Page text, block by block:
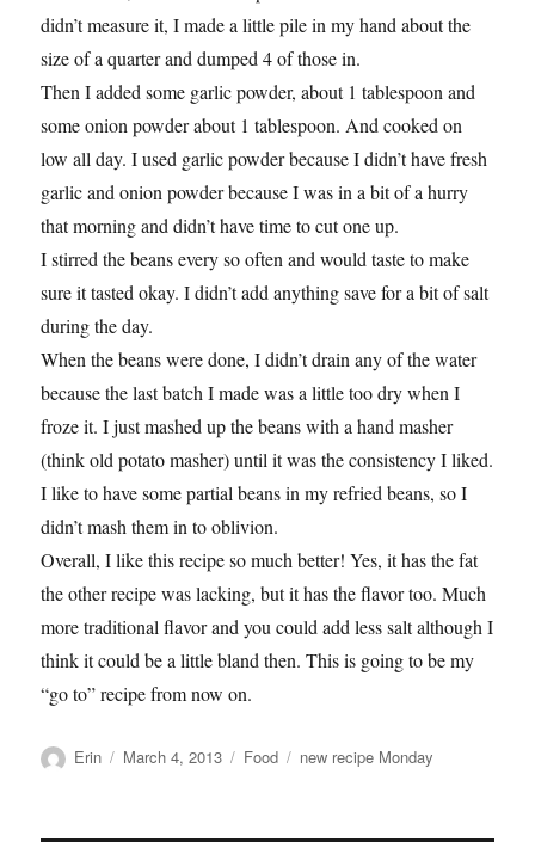
didn’t measure it, I made a little pile in my hand about the
size of a quarter and dumped 4 of those in.
Then I added some garlic powder, about 1 tablespoon and
some onion powder about 1 tablespoon. And cooked on
low all day. I used garlic powder because I didn’t have fresh
garlic and onion powder because I was in a bit of a hurry
that morning and didn’t have time to cut one up.
I stirred the beans every so often and would taste to make
sure it tasted okay. I didn’t add anything save for a bit of salt
during the day.
When the beans were done, I didn’t drain any of the water
because the last batch I made was a little too dry when I
froze it. I just mashed up the beans with a hand masher
(think old potato masher) until it was the consistency I liked.
I like to have some partial beans in my refried beans, so I
didn’t mash them in to oblivion.
Overall, I like this recipe so much better! Yes, it has the fat
the other recipe was lacking, but it has the flavor too. Much
more traditional flavor and you could add less salt although I
think it could be a little bland then. This is going to be my
“go to” recipe from now on.
Author
Erin
Posted
March 4, 2013 Categories
Food Tags
new recipe Monday